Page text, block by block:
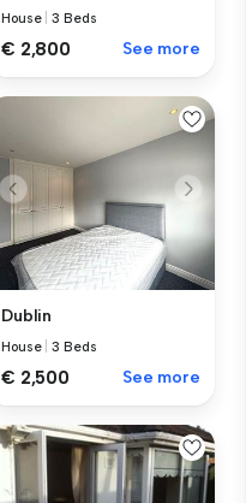
House |3 Beds
€ 2,800 See more
Dublin
House |3 Beds
€ 2,500 See more